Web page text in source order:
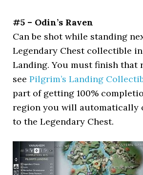
#5 – Odin’s Raven
Can be shot while standing
Legendary Chest collectible in
Landing. You must finish that
seePilgrim’s Landing
part of getting 100%
region you will automatically
to the Legendary Chest.